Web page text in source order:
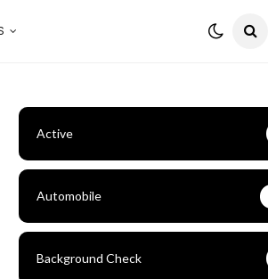
Active
Automobile
Background Check